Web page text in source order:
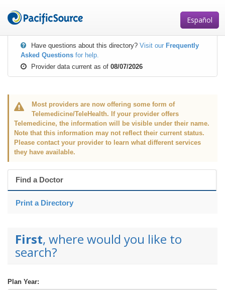
main
Español
Have questions about this directory? Visit our Frequently
Asked Questions for help.
Provider data current as of 08/07/2026
Most providers are now offering some form of
Telemedicine/TeleHealth. If your provider offers
Telemedicine, the information will be visible under their name.
Note that this information may not reflect their current status.
Please contact your provider to learn what different services
they have available.
Find a Doctor
Print a Directory
First, where would you like to
search?
Plan Year: